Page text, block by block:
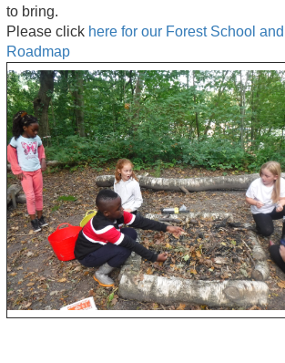
to bring.
Please click here for our Forest School
Roadmap